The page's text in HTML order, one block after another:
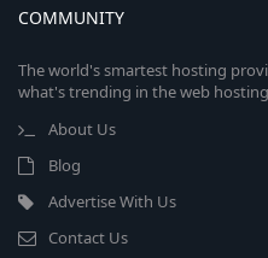
COMMUNITY
The world's smartest hosting
what's trending in the web
About Us
Blog
Advertise With Us
Contact Us